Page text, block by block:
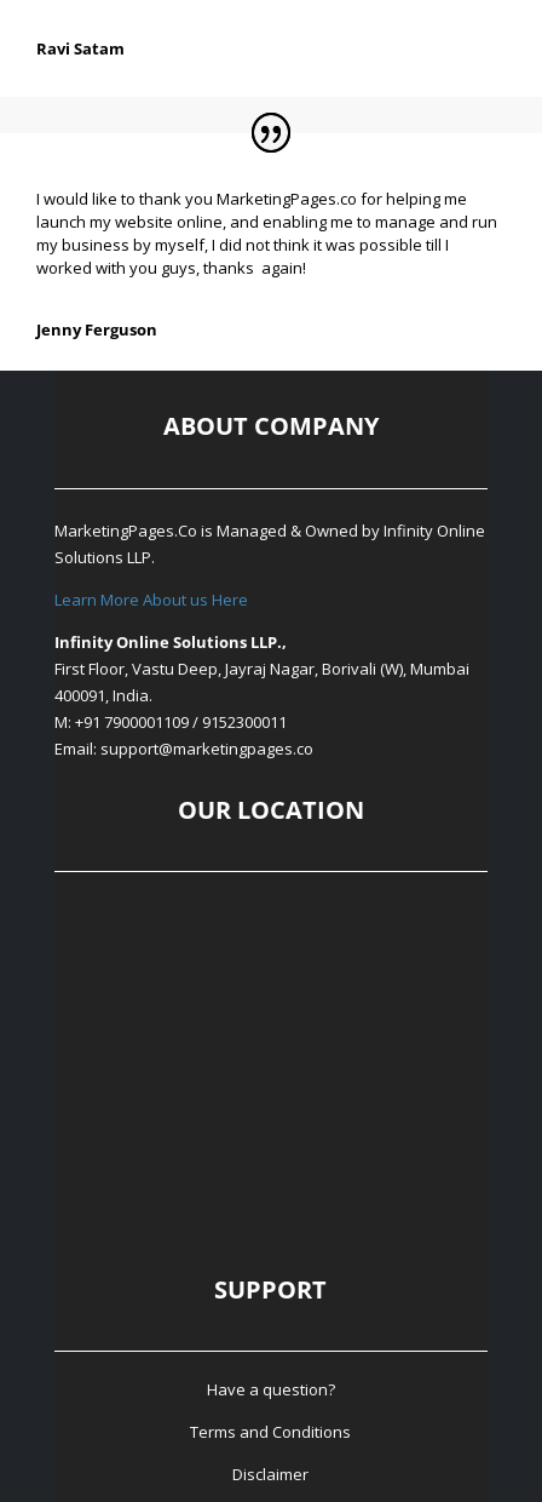
Ravi Satam
I would like to thank you MarketingPages.co for helping me
launch my website online, and enabling me to manage and run
my business by myself, I did not think it was possible till I
worked with you guys, thanks again!
Jenny Ferguson
ABOUT COMPANY
MarketingPages.Co is Managed & Owned byInfinity Online
Solutions LLP.
Learn More About us Here
Infinity Online Solutions LLP.,
First Floor, Vastu Deep, Jayraj Nagar, Borivali (W), Mumbai
400091, India.
M: +91 7900001109 / 9152300011
Email: support@marketingpages.co
OUR LOCATION
SUPPORT
Have a question?
Terms and Conditions
Disclaimer